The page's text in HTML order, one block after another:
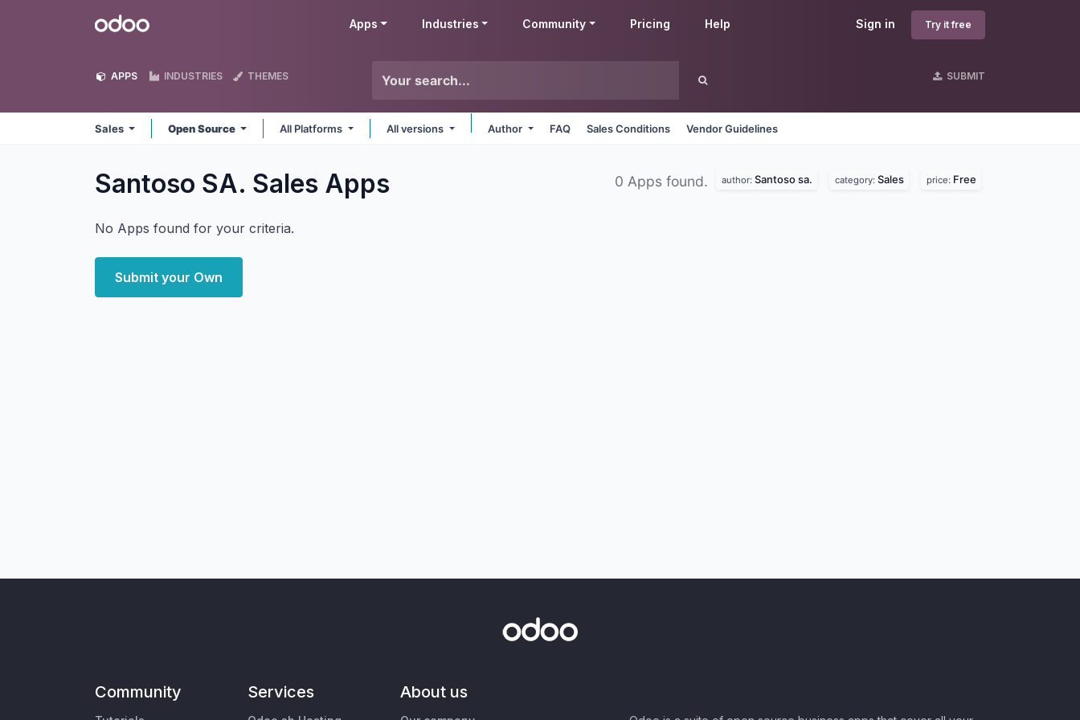
Odoo Sign in Try it free
Apps Industries Community Pricing Help
APPS INDUSTRIES THEMES SUBMIT
Sales Open Source All Platforms All versions Author FAQ Sales Conditions Vendor Guidelines
Santoso SA. Sales Apps 0 Apps found. author: Santoso sa. category: Sales price: Free
No Apps found for your criteria.
Submit your Own
Community Services About us